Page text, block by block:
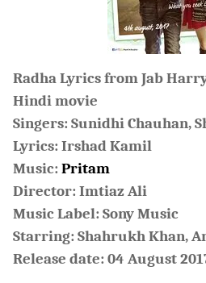
Radha Lyrics from Jab
Hindi movie
Singers: Sunidhi Chauhan,
Lyrics: Irshad Kamil
Music: Pritam
Director: Imtiaz Ali
Music Label: Sony Music
Starring: Shahrukh Khan,
Release date: 04 August